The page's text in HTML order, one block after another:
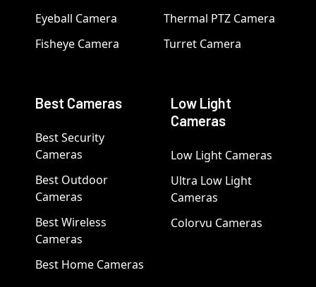
Eyeball Camera
Fisheye Camera
Thermal PTZ Camera
Turret Camera
Best Cameras
Best Security
Cameras
Best Outdoor
Cameras
Best Wireless
Cameras
Best Home Cameras
Low Light
Cameras
Low Light Cameras
Ultra Low Light
Cameras
Colorvu Cameras